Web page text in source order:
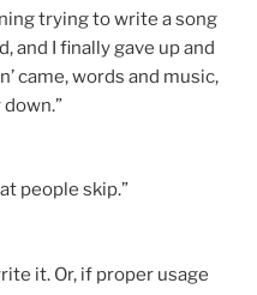
trying to write a song
and I finally gave up and
came, words and music,
people skip.”
it. Or, if proper usage